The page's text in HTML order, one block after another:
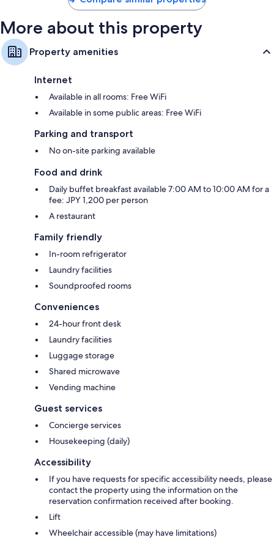
More about this property
Property amenities
Internet
Available in all rooms: Free WiFi
Available in some public areas: Free WiFi
Parking and transport
No on-site parking available
Food and drink
Daily buffet breakfast available 7:00 AM to 10:00 AM for a
fee: JPY 1,200 per person
A restaurant
Family friendly
In-room refrigerator
Laundry facilities
Soundproofed rooms
Conveniences
24-hour front desk
Laundry facilities
Luggage storage
Shared microwave
Vending machine
Guest services
Concierge services
Housekeeping (daily)
Accessibility
If you have requests for specific accessibility needs, please
contact the property using the information on the
reservation confirmation received after booking.
Lift
Wheelchair accessible (may have limitations)